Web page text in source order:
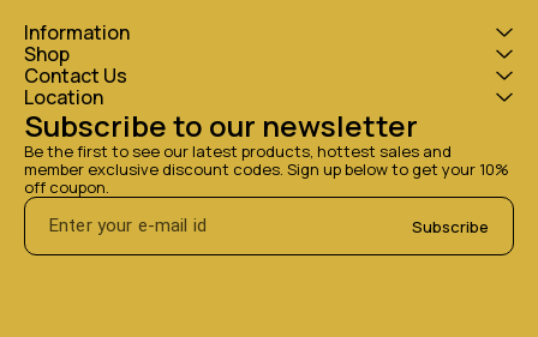
Information
Shop
Contact Us
Location
Subscribe to our newsletter
Be the first to see our latest products, hottest sales and
member exclusive discount codes. Sign up below to get your 10%
off coupon.
Subscribe